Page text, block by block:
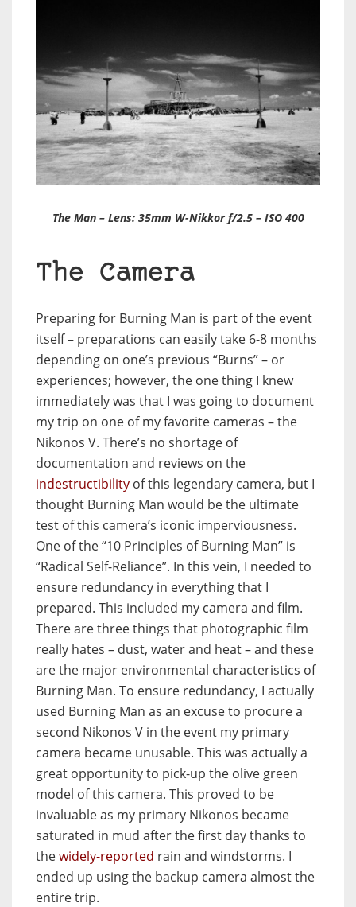
The Man – Lens: 35mm W-Nikkor f/2.5 – ISO 400
The Camera
Preparing for Burning Man is part of the event
itself – preparations can easily take 6-8 months
depending on one’s previous “Burns” – or
experiences; however, the one thing I knew
immediately was that I was going to document
my trip on one of my favorite cameras – the
Nikonos V. There’s no shortage of
documentation and reviews on the
indestructibility of this legendary camera, but I
thought Burning Man would be the ultimate
test of this camera’s iconic imperviousness.
One of the “10 Principles of Burning Man” is
“Radical Self-Reliance”. In this vein, I needed to
ensure redundancy in everything that I
prepared. This included my camera and film.
There are three things that photographic film
really hates – dust, water and heat – and these
are the major environmental characteristics of
Burning Man. To ensure redundancy, I actually
used Burning Man as an excuse to procure a
second Nikonos V in the event my primary
camera became unusable. This was actually a
great opportunity to pick-up the olive green
model of this camera. This proved to be
invaluable as my primary Nikonos became
saturated in mud after the first day thanks to
thewidely-reported rain and windstorms. I
ended up using the backup camera almost the
entire trip.